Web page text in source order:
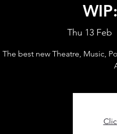
Thu 13 Feb
The best new Theatre, Music,